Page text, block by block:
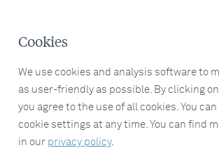
Cookies
We use cookies and analysis software to
as user-friendly as possible. By clicking
you agree to the use of all cookies. You
cookie settings at any time. You can find
in our privacy policy.